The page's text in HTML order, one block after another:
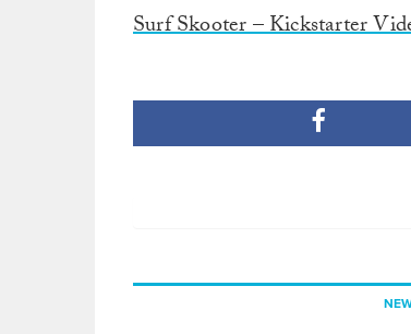
Surf Skooter – Kickstarter